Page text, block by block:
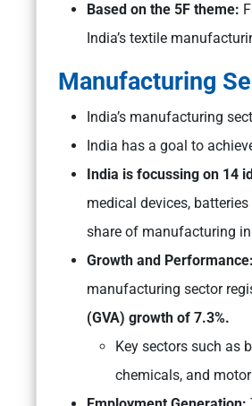
Based on the 5F theme:
India’s textile
Manufacturing
India’s manufacturing
India has a goal to
India is focussing on 14
medical devices,
share of manufacturing in
Growth and Performance:
manufacturing sector
(GVA) growth of 7.3%.
Key sectors such as
chemicals, and